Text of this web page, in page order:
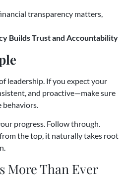
transparency matters,
Builds Trust and Accountability
leadership. If you expect your
and proactive—make sure
behaviors.
progress. Follow through.
the top, it naturally takes root
More Than Ever